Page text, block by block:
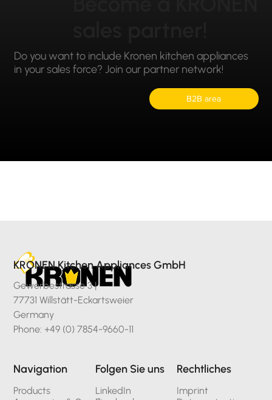
Do you want to include Kronen kitchen appliances
in your sales force? Join our partner network!
B2B area
KRONEN Kitchen Appliances GmbH
Gewerbestrasse 3 |
77731 Willstätt-Eckartsweier
Germany
Phone: +49 (0) 7854-9660-11
Navigation
Products
Folgen Sie uns
LinkedIn
Rechtliches
Imprint